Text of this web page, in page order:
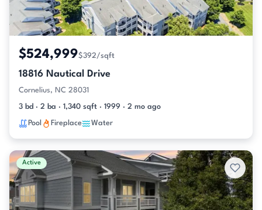
$524,999$392/sqft
18816 Nautical Drive
Cornelius, NC 28031
3 bd · 2 ba · 1,340 sqft · 1999 · 2 mo ago
Pool Fireplace Water
Active